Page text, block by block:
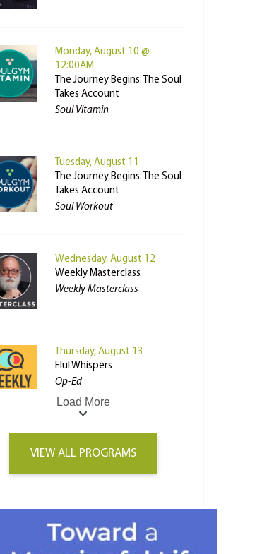
Monday, August 10 @
12:00AM
The Journey Begins: The Soul
Takes Account
Soul Vitamin
Tuesday, August 11
The Journey Begins: The Soul
Takes Account
Soul Workout
Wednesday, August 12
Weekly Masterclass
Weekly Masterclass
Thursday, August 13
Elul Whispers
Op-Ed
Load More
VIEW ALL PROGRAMS